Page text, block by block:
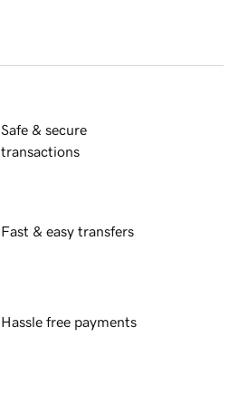
Safe & secure
transactions
Fast & easy transfers
Hassle free payments